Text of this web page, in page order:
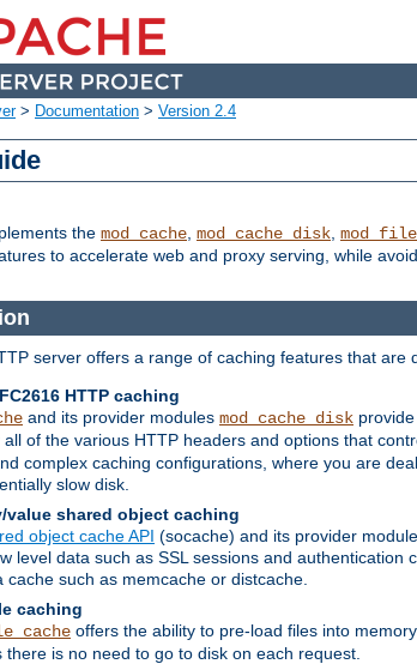
> Documentation > Version 2.4
the mod_cache, mod_cache_disk,
to accelerate web and proxy serving, while
server offers a range of caching features that
HTTP caching
and its provider modules mod_cache_disk
of the various HTTP headers and options that
complex caching configurations, where you are
slow disk.
value shared object caching
object cache API (socache) and its provider
level data such as SSL sessions and
cache such as memcache or distcache.
caching
offers the ability to pre-load files into
there is no need to go to disk on each request.